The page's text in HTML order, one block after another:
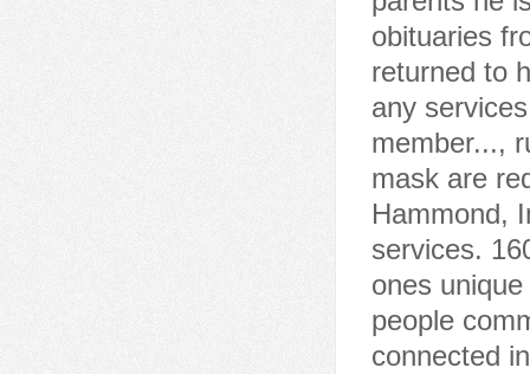
obituaries
returned to
any
member...,
mask are
Hammond,
services.
ones
people
connected